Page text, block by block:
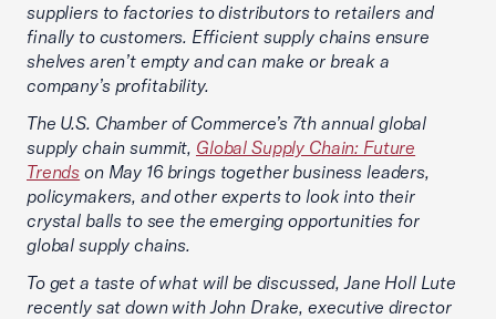
suppliers to factories to distributors to retailers and
finally to customers. Efficient supply chains ensure
shelves aren’t empty and can make or break a
company’s profitability.
The U.S. Chamber of Commerce’s 7th annual global
supply chain summit, Global Supply Chain: Future
Trends on May 16 brings together business leaders,
policymakers, and other experts to look into their
crystal balls to see the emerging opportunities for
global supply chains.
To get a taste of what will be discussed, Jane Holl Lute
recently sat down with John Drake, executive director